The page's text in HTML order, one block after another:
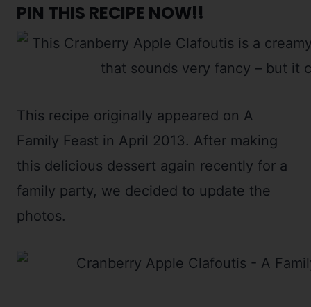
PIN THIS RECIPE NOW!!
This recipe originally appeared on A
Family Feast in April 2013. After making
this delicious dessert again recently for a
family party, we decided to update the
photos.